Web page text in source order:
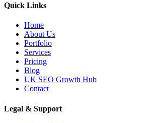
Quick Links
Home
About Us
Portfolio
Services
Pricing
Blog
UK SEO Growth Hub
Contact
Legal & Support